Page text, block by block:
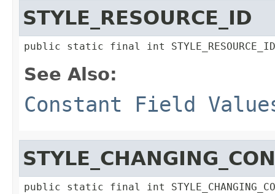
STYLE_RESOURCE_ID
public static final int STYLE_RESOURCE_ID
See Also:
Constant Field
public static final int